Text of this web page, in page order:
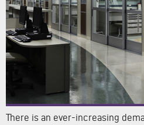
There is an ever-increasing